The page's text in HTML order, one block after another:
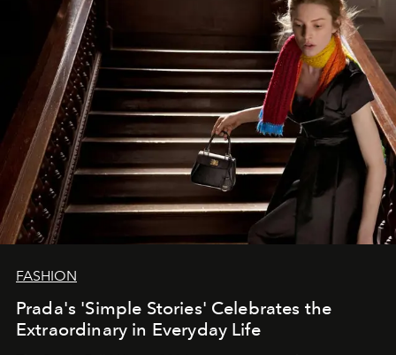
FASHION
Prada's 'Simple Stories' Celebrates the
Extraordinary in Everyday Life